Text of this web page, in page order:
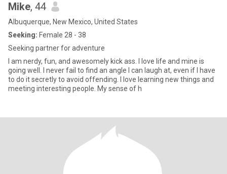
Mike, 44
Albuquerque, New Mexico, United States
Seeking: Female 28 - 38
Seeking partner for adventure
I am nerdy, fun, and awesomely kick ass. I love life and mine is
going well. I never fail to find an angle I can laugh at, even if I have
to do it secretly to avoid offending. I love learning new things and
meeting interesting people. My sense of h